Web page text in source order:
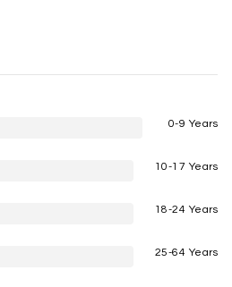
0-9 Years
10-17 Years
18-24 Years
25-64 Years